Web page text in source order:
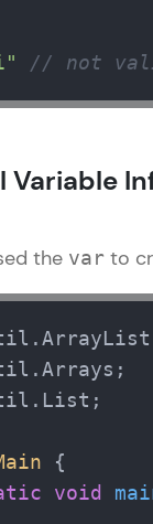
// not
Variable
the var to
{
void